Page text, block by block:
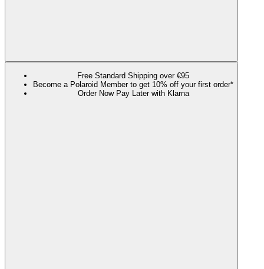
Free Standard Shipping over €95
Become a Polaroid Member to get 10% off your first order*
Order Now Pay Later with Klarna